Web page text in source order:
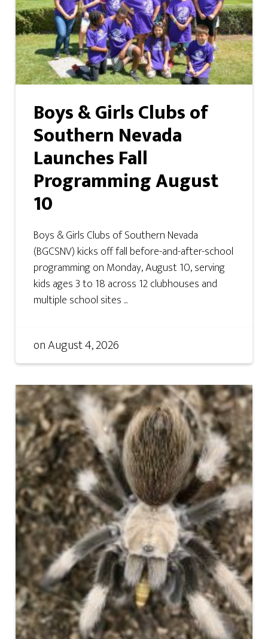
Boys & Girls Clubs of
Southern Nevada
Launches Fall
Programming August
10
Boys & Girls Clubs of Southern Nevada
(BGCSNV) kicks off fall before-and-after-school
programming on Monday, August 10, serving
kids ages 3 to 18 across 12 clubhouses and
multiple school sites ...
onAugust 4, 2026